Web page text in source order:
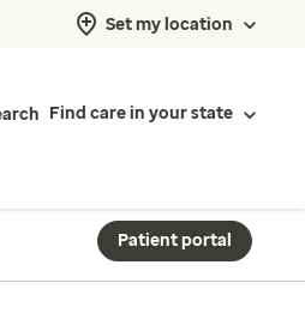
Set my location
Find care in your state
Patient portal